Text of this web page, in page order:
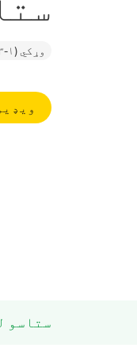
وړکي (۱-۳)
ستاسو